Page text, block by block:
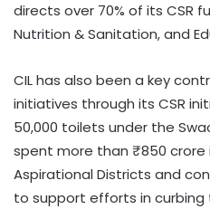
directs over 70% of its CSR
Nutrition & Sanitation, and
CIL has also been a key
initiatives through its CSR
50,000 toilets under the
spent more than ₹850 crore
Aspirational Districts and
to support efforts in curbing